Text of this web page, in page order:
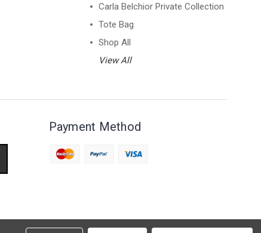
Carla Belchior Private Collection
Tote Bag
Shop All
View All
Payment Method